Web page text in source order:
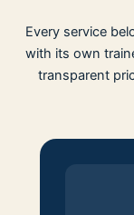
Every service
with its own
transparent